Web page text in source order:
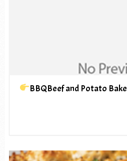
BBQBeef and Potato Bake